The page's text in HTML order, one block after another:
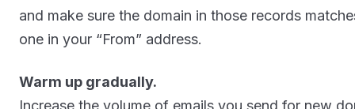
and make sure the domain in those records
one in your “From” address.
Warm up gradually.
Increase the volume of emails you send for new